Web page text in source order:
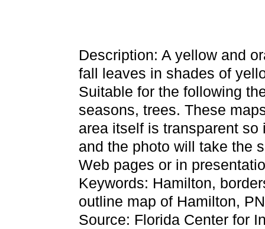
Description: A yellow and
fall leaves in shades of
Suitable for the following
seasons, trees. These
area itself is transparent
and the photo will take the
Web pages or in
Keywords: Hamilton,
outline map of Hamilton,
Source: Florida Center for